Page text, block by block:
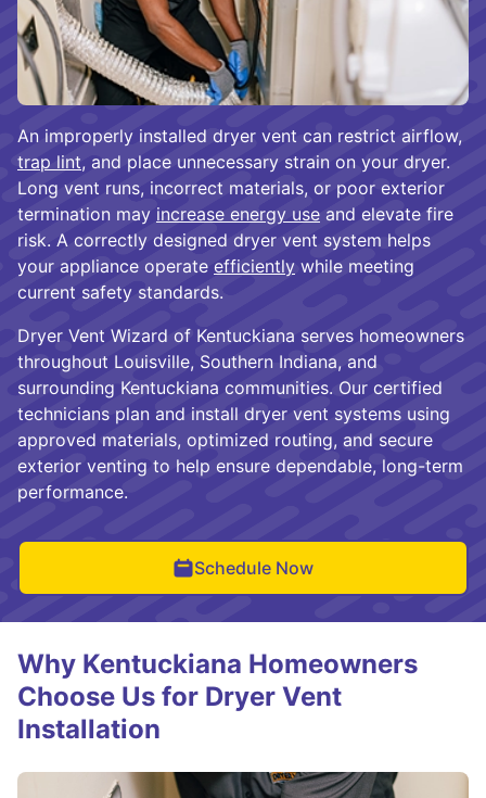
An improperly installed dryer vent can restrict airflow,
trap lint, and place unnecessary strain on your dryer.
Long vent runs, incorrect materials, or poor exterior
termination may increase energy use and elevate fire
risk. A correctly designed dryer vent system helps
your appliance operate efficiently while meeting
current safety standards.
Dryer Vent Wizard of Kentuckiana serves homeowners
throughout Louisville, Southern Indiana, and
surrounding Kentuckiana communities. Our certified
technicians plan and install dryer vent systems using
approved materials, optimized routing, and secure
exterior venting to help ensure dependable, long-term
performance.
Schedule Now
Why Kentuckiana Homeowners
Choose Us for Dryer Vent
Installation